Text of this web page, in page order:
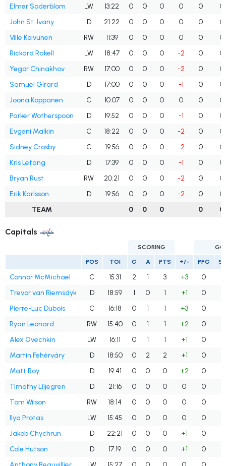
Elmer Soderblom
LW 13:22 0 0 0 0 0
0
John St. Ivany
D 21:22 0 0 0 0 0
0
Ville Koivunen
RW 11:39 0 0 0 0 0
0
Rickard Rakell
LW 18:47 0 0 0 -2 0
0
Yegor Chinakhov
RW 17:00 0 0 0 -2 0
0
Samuel Girard
D 17:00 0 0 0 -1 0
0
Joona Koppanen
C 10:07 0 0 0 0 0
0
Parker Wotherspoon
D 19:52 0 0 0 -1 0
0
Evgeni Malkin
C 18:22 0 0 0 -2 0
0
Sidney Crosby
C 19:56 0 0 0 -2 0
0
Kris Letang
D 17:39 0 0 0 -1 0
0
Bryan Rust
RW 20:21 0 0 0 -2 0
0
Erik Karlsson
D 19:56 0 0 0 -2 0
0
TEAM
0 0 0 0 0
Capitals
SCORING
POS TOI G A PTS +/- PPG
Connor McMichael C 15:31 2 1 3 +3 0
Trevor van Riemsdyk
D 18:59 1 0 1 +1 0
Pierre-Luc Dubois
C 16:18 0 1 1 +3 0
Ryan Leonard
RW 15:40 0 1 1 +2 0
Alex Ovechkin
LW 16:11 0 1 1 +1 0
Martin Fehérváry
D 18:50 0 2 2 +1 0
Matt Roy
D 19:41 0 0 0 +2 0
Timothy Liljegren
D 21:16 0 0 0 0 0
Tom Wilson
RW 18:14 0 0 0 0 0
Ilya Protas
LW 15:45 0 0 0 0 0
Jakob Chychrun
D 22:21 0 0 0 +1 0
Cole Hutson
D 17:19 0 0 0 +1 0